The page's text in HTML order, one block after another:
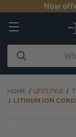
Now
HOME LIFESTYLE
LITHIUM ION